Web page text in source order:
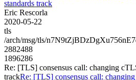
standards track
Eric Rescorla
2020-05-22
tls
/arch/msg/tls/
2882488
1896286
Re: [TLS] consensus call: changing
trackRe: [TLS] consensus call: